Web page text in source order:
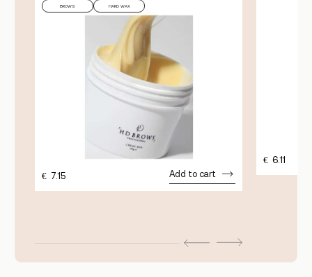
BROWS HARD WAX
€ 7.15 Add to cart
€ 6.11